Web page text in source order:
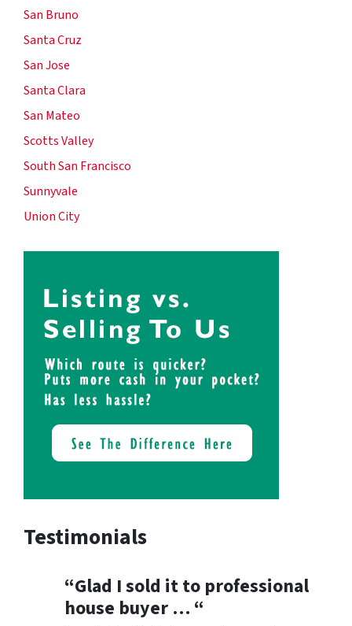
San Bruno
Santa Cruz
San Jose
Santa Clara
San Mateo
Scotts Valley
South San Francisco
Sunnyvale
Union City
Testimonials
“Glad I sold it to professional
house buyer … “